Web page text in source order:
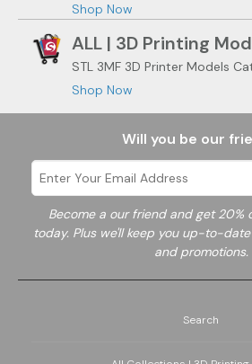
Shop Now
ALL | 3D Printing
STL 3MF 3D Printer Models
Shop Now
Will you be our
Become a our friend and get 20%
today. Plus we'll keep you up-to-
and promotions.
Search